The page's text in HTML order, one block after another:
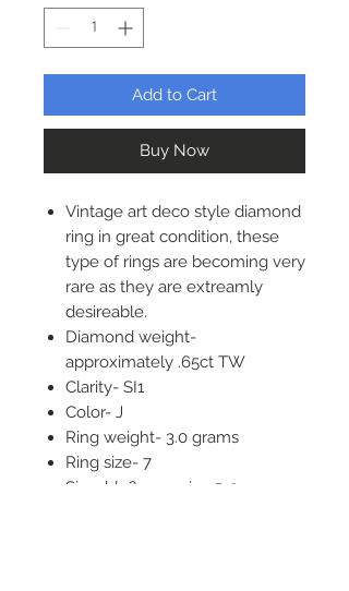
Add to Cart
Buy Now
Vintage art deco style diamond
ring in great condition, these
type of rings are becoming very
rare as they are extreamly
desireable.
Diamond weight-
approximately .65ct TW
Clarity- SI1
Color- J
Ring weight- 3.0 grams
Ring size- 7
Sizeable?- yes, size 5-9